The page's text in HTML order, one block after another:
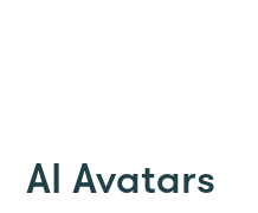
AI Avatars